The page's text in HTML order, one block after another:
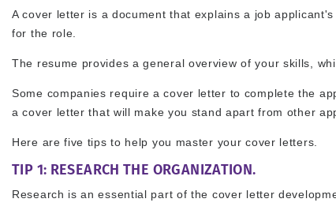
A cover letter is a document that explains a job
for the role.
The resume provides a general overview of your skills,
Some companies require a cover letter to complete the
a cover letter that will make you stand apart from other
Here are five tips to help you master your cover letters.
TIP 1: RESEARCH THE ORGANIZATION.
Research is an essential part of the cover letter